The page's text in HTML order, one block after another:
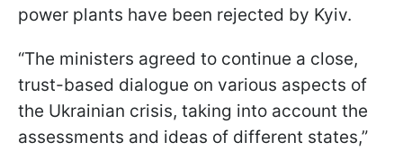
power plants have been rejected by Kyiv.
“The ministers agreed to continue a close,
trust-based dialogue on various aspects of
the Ukrainian crisis, taking into account the
assessments and ideas of different states,”